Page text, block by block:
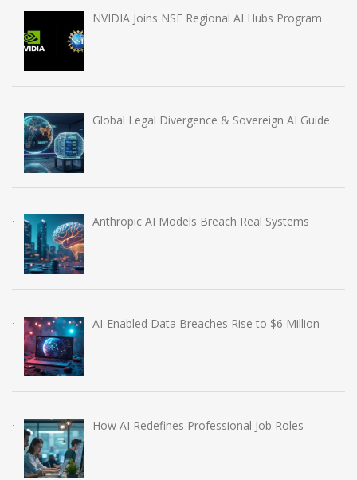
NVIDIA Joins NSF Regional AI Hubs Program
Global Legal Divergence & Sovereign AI Guide
Anthropic AI Models Breach Real Systems
AI-Enabled Data Breaches Rise to $6 Million
How AI Redefines Professional Job Roles